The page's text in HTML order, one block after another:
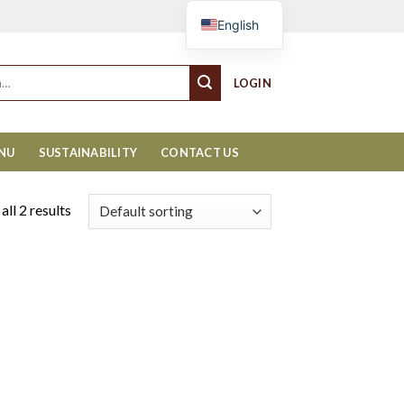
LOGIN
SUSTAINABILITY CONTACT US
2 results
English